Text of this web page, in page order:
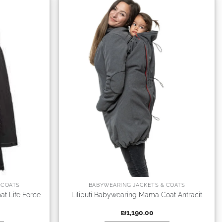
Life Force
BABYWEARING JACKETS & COATS
Liliputi Babywearing Mama Coat Antracit
₪1,190.00